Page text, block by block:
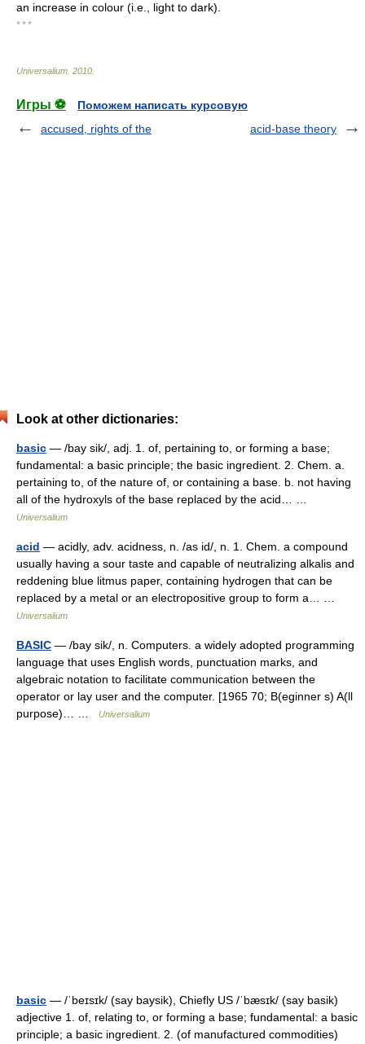
an increase in colour (i.e., light to dark).
* * *
Universalium 2010
Игры ⚽
Поможем написать курсовую
accused, rights of the
acid-base theory
Look at other dictionaries:
basic — /bay sik/, adj. 1. of, pertaining to, or forming a base;
fundamental: a basic principle; the basic ingredient. 2. Chem. a.
pertaining to, of the nature of, or containing a base. b. not having
all of the hydroxyls of the base replaced by the acid… …
Universalium
acid — acidly, adv. acidness, n. /as id/, n. 1. Chem. a compound
usually having a sour taste and capable of neutralizing alkalis and
reddening blue litmus paper, containing hydrogen that can be
replaced by a metal or an electropositive group to form a… …
Universalium
BASIC — /bay sik/, n. Computers. a widely adopted programming
language that uses English words, punctuation marks, and
algebraic notation to facilitate communication between the
operator or lay user and the computer. [1965 70; B(eginner s) A(ll
purpose)… …
Universalium
basic — /ˈbeɪsɪk/ (say baysik), Chiefly US /ˈbæsɪk/ (say basik)
adjective 1. of, relating to, or forming a base; fundamental: a basic
principle; a basic ingredient. 2. (of manufactured commodities)